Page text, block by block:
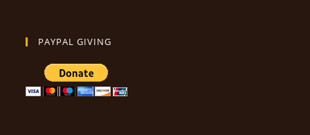
PAYPAL GIVING